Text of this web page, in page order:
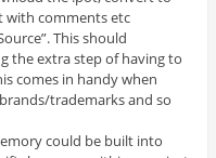
with comments etc
This should
the extra step of having to
comes in handy when
trademarks and so
could be built into